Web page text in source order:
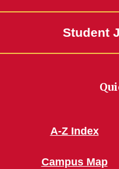
Student
A-Z Index
Campus Map